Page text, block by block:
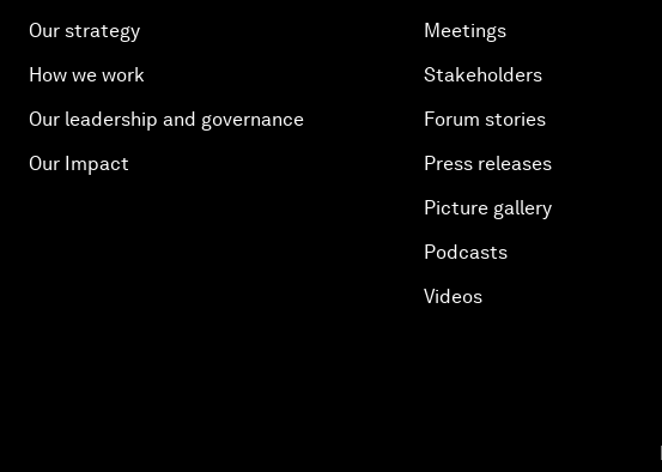
Our strategy
How we work
Our leadership and governance
Our Impact
Meetings
Stakeholders
Forum stories
Press releases
Picture gallery
Podcasts
Videos